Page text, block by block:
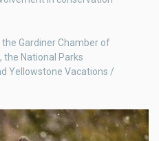
Gardiner Chamber of
the National Parks
Yellowstone Vacations /